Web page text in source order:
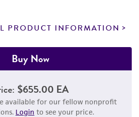
PRODUCT INFORMATION
Buy Now
$655.00 EA
available for our fellow nonprofit
Login to see your price.